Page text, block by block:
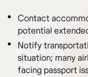
Contact
potential
Notify
situation; many
facing passport